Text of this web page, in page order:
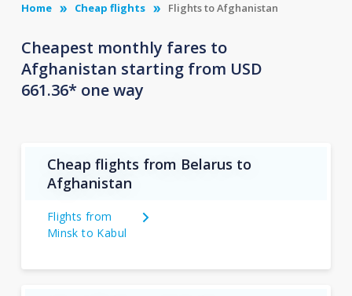
Home Cheap flights Flights to Afghanistan
Cheapest monthly fares to
Afghanistan starting from USD
661.36* one way
Cheap flights from Belarus to
Afghanistan
Flights from
Minsk to Kabul